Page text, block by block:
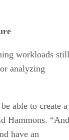
workloads still
analyzing
able to create a
Hammons. “And
have an